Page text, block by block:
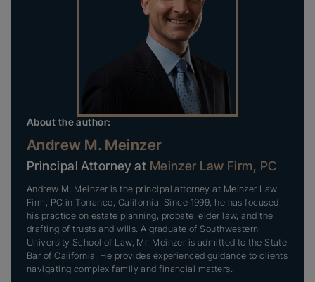
About the author:
Andrew M. Meinzer
Principal Attorney at Meinzer Law Firm, PC
Andrew M. Meinzer is the principal attorney at Meinzer Law
Firm, PC in Torrance, California. Since 1999, he has focused
his practice on estate planning, probate, elder law, and the
drafting of trusts and wills. A graduate of Southwestern
University School of Law, Mr. Meinzer is admitted to the State
Bar of California. He provides experienced guidance to clients
navigating complex family and financial matters.